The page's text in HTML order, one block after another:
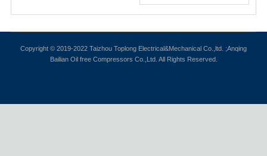
F.A.Q
Contact us
Copyright © 2019-2022 Taizhou Toplong Electrical&Mechanical Co.,ltd. ;Anqing
Bailian Oil free Compressors Co.,Ltd. All Rights Reserved.